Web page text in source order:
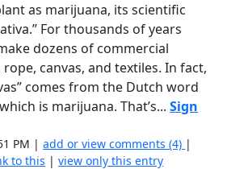
as marijuana, its scientific
For thousands of years
dozens of commercial
canvas, and textiles. In fact,
comes from the Dutch word
is marijuana. That’s...Sign
PM |add or view comments (4) |
to this |view only this entry